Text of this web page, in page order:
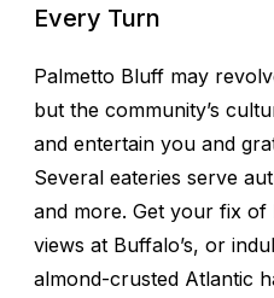
Every Turn
Palmetto Bluff may
but the community’s
and entertain you and
Several eateries serve
and more. Get your fix
views at Buffalo’s, or
almond-crusted Atlantic